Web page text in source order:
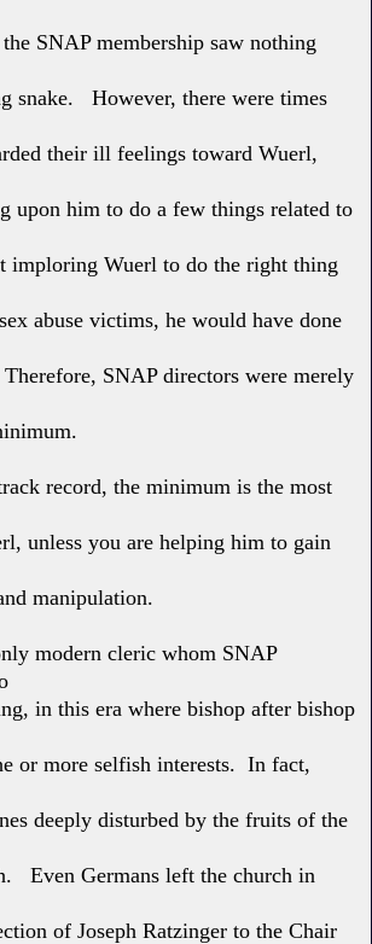
SNAP membership saw nothing
snake. However, there were times
their ill feelings toward Wuerl,
upon him to do a few things related to
imploring Wuerl to do the right thing
abuse victims, he would have done
SNAP directors were merely
record, the minimum is the most
unless you are helping him to gain
manipulation.
modern cleric whom SNAP
in this era where bishop after bishop
or more selfish interests. In fact,
deeply disturbed by the fruits of the
Even Germans left the church in
of Joseph Ratzinger to the Chair